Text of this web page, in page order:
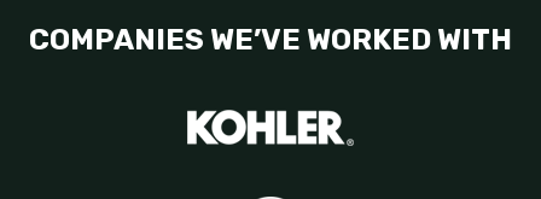
COMPANIES WE’VE WORKED WITH